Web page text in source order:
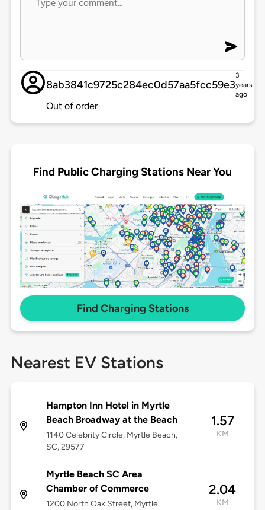
8ab3841c9725c284ec0d57aa5fcc59e3
3
years
ago
Out of order
Find Public Charging Stations Near You
Find Charging Stations
Nearest EV Stations
Hampton Inn Hotel in Myrtle
Beach Broadway at the Beach
1140 Celebrity Circle, Myrtle Beach,
SC, 29577
1.57
KM
Myrtle Beach SC Area
Chamber of Commerce
1200 North Oak Street, Myrtle
2.04
KM